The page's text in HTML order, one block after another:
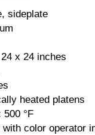
sideplate
x 24 inches
heated platens
500 °F
color operator